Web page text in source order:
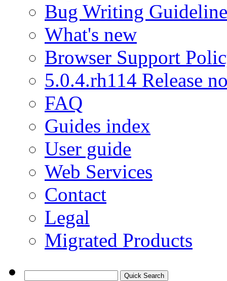
Bug Writing
What's new
Browser Support
5.0.4.rh114 Release
FAQ
Guides index
User guide
Web Services
Contact
Legal
Migrated Products